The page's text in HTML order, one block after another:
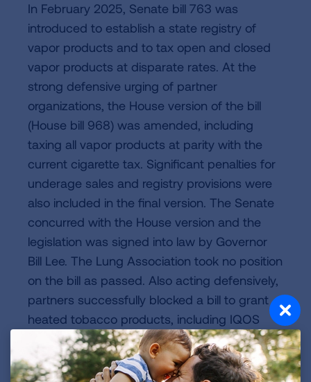
In February 2025, Senate bill 763 was
introduced to establish a state registry of
vapor products and to tax open and closed
vapor products at disparate rates. At the
strong defensive urging of partner
organizations, the House version of the bill
(House bill 968) was amended, including
taxing all vapor products at parity with the
current cigarette tax. Significant penalties for
underage sales and registry provisions were
also included in the final version. The Senate
concurred with the House version and the
legislation was signed into law by Governor
Bill Lee. The Lung Association took no position
on the bill as passed. Also acting defensively,
partners successfully blocked a bill to grant
heated tobacco products, including IQOS
preferential tax status.
Released in 2025, the Tennessee Advisory